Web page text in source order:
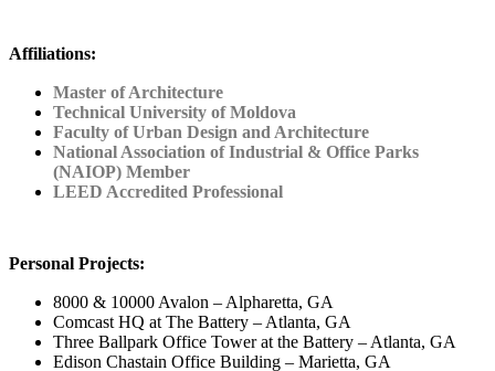
Affiliations:
Master of Architecture
Technical University of Moldova
Faculty of Urban Design and Architecture
National Association of Industrial & Office Parks
(NAIOP) Member
LEED Accredited Professional
Personal Projects:
8000 & 10000 Avalon – Alpharetta, GA
Comcast HQ at The Battery – Atlanta, GA
Three Ballpark Office Tower at the Battery – Atlanta, GA
Edison Chastain Office Building – Marietta, GA